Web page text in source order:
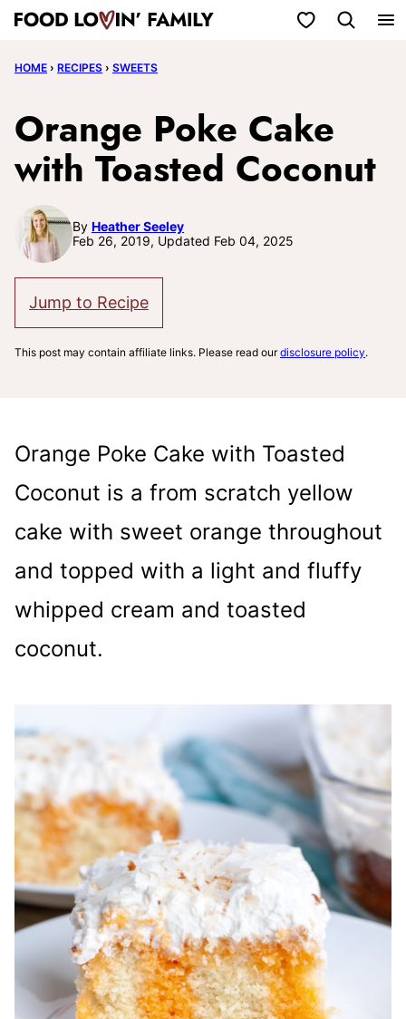
Skip
content
My Favorites
HOME › RECIPES › SWEETS
Orange Poke Cake
with Toasted Coconut
By Heather Seeley
Feb 26, 2019, Updated Feb 04, 2025
Jump to Recipe
This post may contain affiliate links. Please read ourdisclosure policy.
Orange Poke Cake with Toasted
Coconut is a from scratch yellow
cake with sweet orange throughout
and topped with a light and fluffy
whipped cream and toasted
coconut.